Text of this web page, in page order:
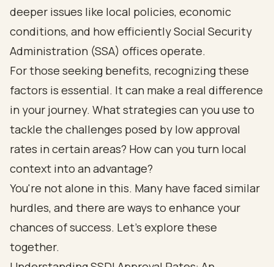
deeper issues like local policies, economic
conditions, and how efficiently Social Security
Administration (SSA) offices operate.
For those seeking benefits, recognizing these
factors is essential. It can make a real difference
in your journey. What strategies can you use to
tackle the challenges posed by low approval
rates in certain areas? How can you turn local
context into an advantage?
You're not alone in this. Many have faced similar
hurdles, and there are ways to enhance your
chances of success. Let's explore these
together.